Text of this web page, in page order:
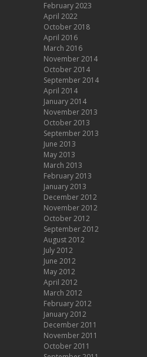
February 2023
April 2022
October 2018
April 2016
March 2016
November 2014
October 2014
September 2014
April 2014
January 2014
November 2013
October 2013
September 2013
June 2013
May 2013
March 2013
February 2013
January 2013
December 2012
November 2012
October 2012
September 2012
August 2012
July 2012
June 2012
May 2012
April 2012
March 2012
February 2012
January 2012
December 2011
November 2011
October 2011